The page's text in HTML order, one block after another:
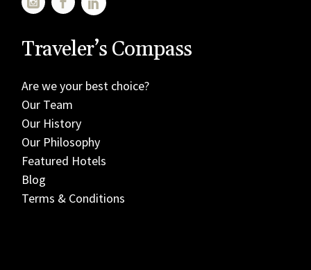
Traveler’s Compass
Are we your best choice?
Our Team
Our History
Our Philosophy
Featured Hotels
Blog
Terms & Conditions